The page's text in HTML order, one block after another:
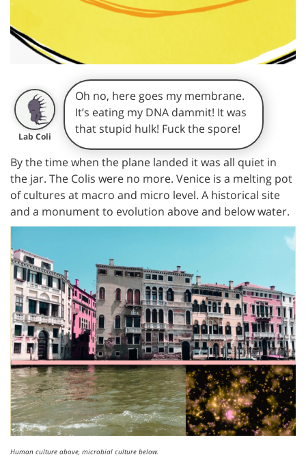
Lab Coli
Oh no, here goes my membrane.
It’s eating my DNA dammit! It was
that stupid hulk! Fuck the spore!
By the time when the plane landed it was all quiet in
the jar. The Colis were no more. Venice is a melting pot
of cultures at macro and micro level. A historical site
and a monument to evolution above and below water.
Human culture above, microbial culture below.